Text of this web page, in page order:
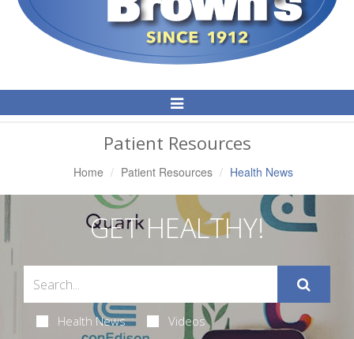
Toggle
Navigation
Patient Resources
Home Patient Resources Health News
GET HEALTHY!
Health News Videos